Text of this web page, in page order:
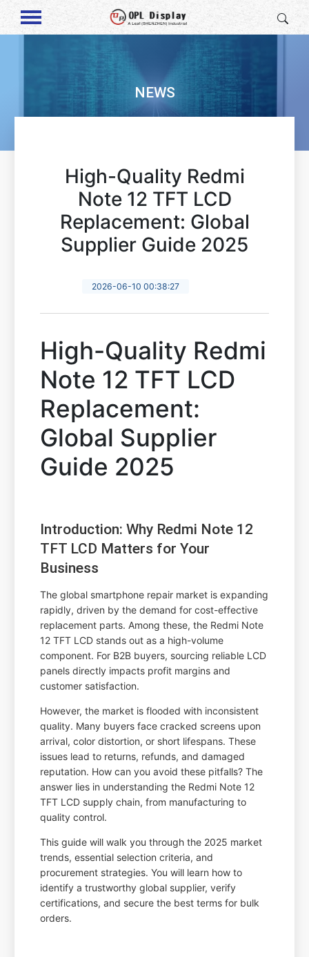
NEWS
High-Quality Redmi
Note 12 TFT LCD
Replacement: Global
Supplier Guide 2025
2026-06-10 00:38:27
High-Quality Redmi
Note 12 TFT LCD
Replacement:
Global Supplier
Guide 2025
Introduction: Why Redmi Note 12
TFT LCD Matters for Your
Business
The global smartphone repair market is expanding
rapidly, driven by the demand for cost-effective
replacement parts. Among these, the Redmi Note
12 TFT LCD stands out as a high-volume
component. For B2B buyers, sourcing reliable LCD
panels directly impacts profit margins and
customer satisfaction.
However, the market is flooded with inconsistent
quality. Many buyers face cracked screens upon
arrival, color distortion, or short lifespans. These
issues lead to returns, refunds, and damaged
reputation. How can you avoid these pitfalls? The
answer lies in understanding the Redmi Note 12
TFT LCD supply chain, from manufacturing to
quality control.
This guide will walk you through the 2025 market
trends, essential selection criteria, and
procurement strategies. You will learn how to
identify a trustworthy global supplier, verify
certifications, and secure the best terms for bulk
orders.